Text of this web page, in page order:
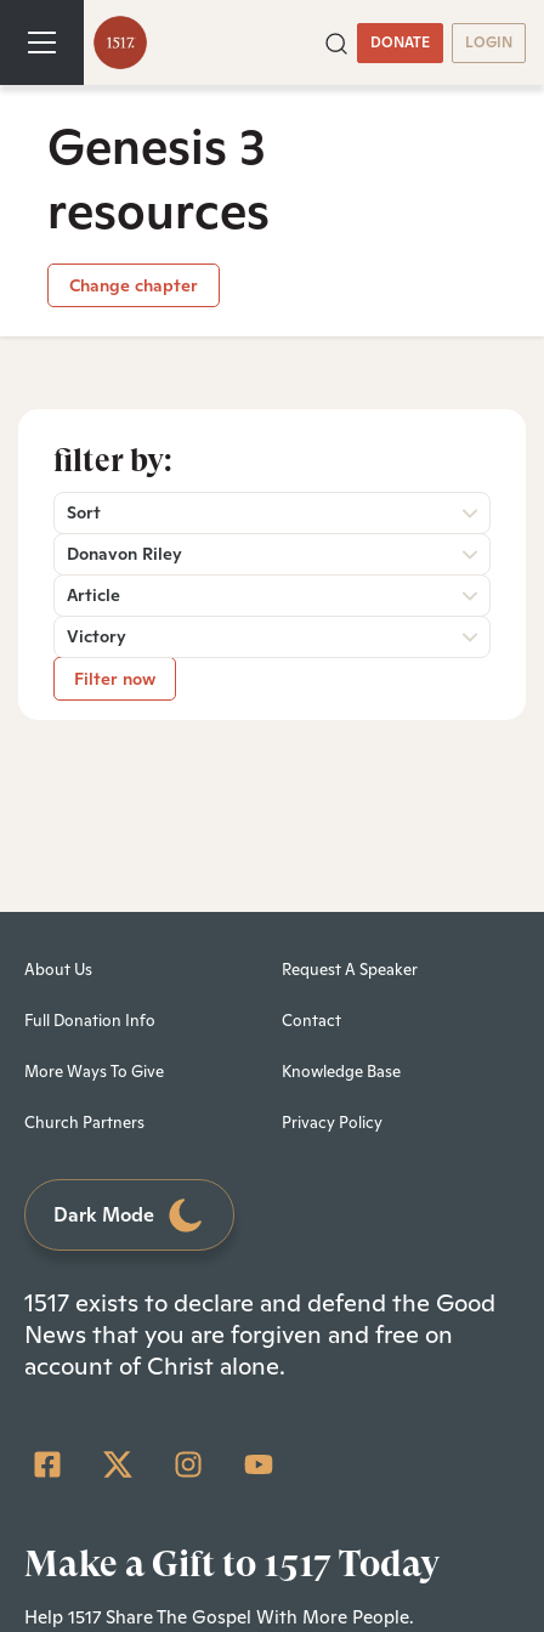
DONATE LOGIN
Genesis 3
resources
Change chapter
filter by:
Sort
Donavon Riley
Article
Victory
Filter now
About Us
Full Donation Info
More Ways To Give
Church Partners
Request A Speaker
Contact
Knowledge Base
Privacy Policy
Dark Mode
1517 exists to declare and defend the Good
News that you are forgiven and free on
account of Christ alone.
Make a Gift to 1517 Today
Help 1517 Share The Gospel With More People.